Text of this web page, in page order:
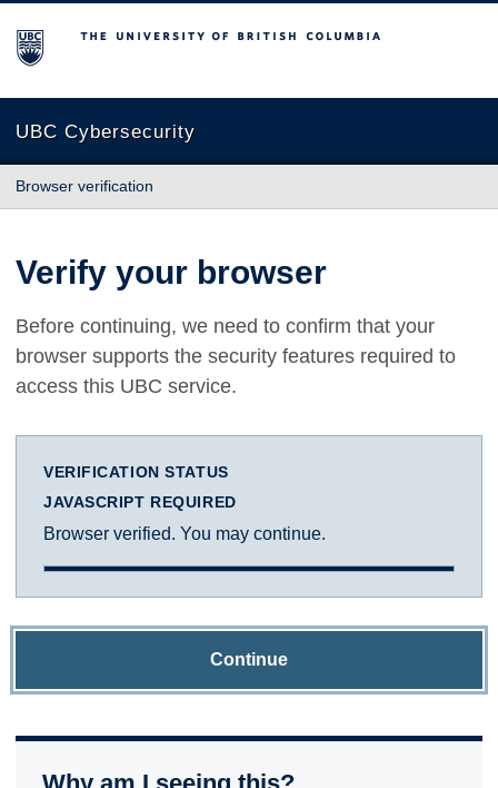
The University of British Columbia
UBC Cybersecurity
Browser verification
Verify your browser
Before continuing, we need to confirm that your
browser supports the security features required to
access this UBC service.
VERIFICATION STATUS
JAVASCRIPT REQUIRED
Browser verified. You may continue.
Continue